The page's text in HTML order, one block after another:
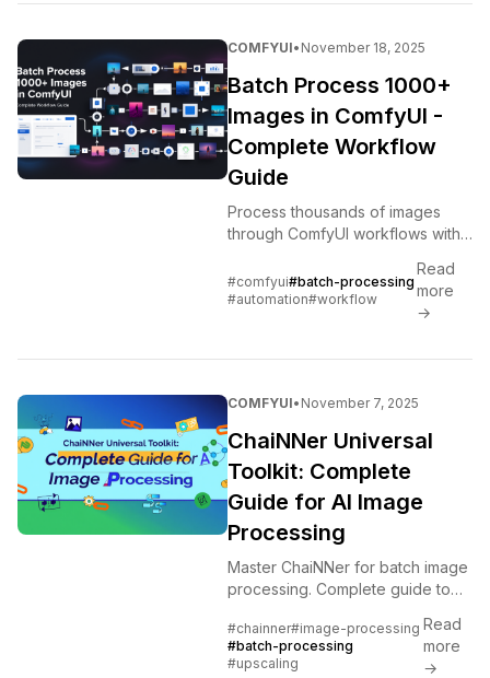
COMFYUI• November 18, 2025
Batch Process 1000+
Images in ComfyUI -
Complete Workflow
Guide
Process thousands of images
through ComfyUI workflows with
management, and automation
techniques for production
#comfyui#batch-processing
#automation#workflow
Read
more
→
COMFYUI• November 7, 2025
ChaiNNer Universal
Toolkit: Complete
Guide for AI Image
Processing
Master ChaiNNer for batch image
processing. Complete guide to
format conversion, and ComfyUI
integration.
#chainner#image-processing
#batch-processing
#upscaling
Read
more
→